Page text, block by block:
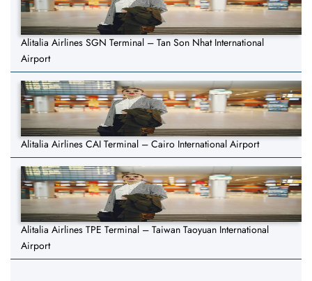
Alitalia Airlines SGN Terminal – Tan Son Nhat International
Airport
Alitalia Airlines CAI Terminal – Cairo International Airport
Alitalia Airlines TPE Terminal – Taiwan Taoyuan International
Airport